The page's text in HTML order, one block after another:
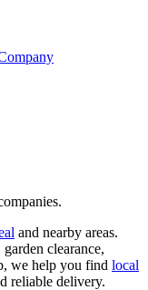
and nearby areas.
clearance,
we help you find local
reliable delivery.